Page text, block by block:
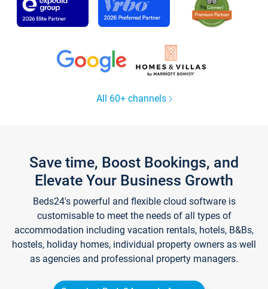
All 60+ channels
Save time, Boost Bookings, and
Elevate Your Business Growth
Beds24's powerful and flexible cloud software is
customisable to meet the needs of all types of
accommodation including vacation rentals, hotels, B&Bs,
hostels, holiday homes, individual property owners as well
as agencies and professional property managers.